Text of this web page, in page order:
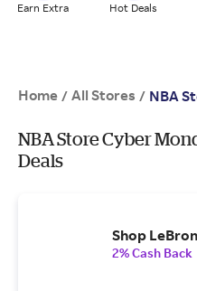
Earn Extra Hot Deals
Home / All Stores / NBA
NBA Store Cyber
Deals
Shop
2% Cash Back